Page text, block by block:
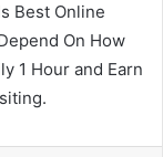
Best Online
On How
1 Hour and Earn